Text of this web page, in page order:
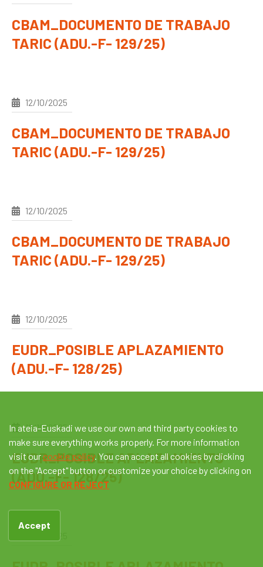
CBAM_DOCUMENTO DE TRABAJO
TARIC (ADU.-F- 129/25)
12/10/2025
CBAM_DOCUMENTO DE TRABAJO
TARIC (ADU.-F- 129/25)
12/10/2025
CBAM_DOCUMENTO DE TRABAJO
TARIC (ADU.-F- 129/25)
12/10/2025
EUDR_POSIBLE APLAZAMIENTO
(ADU.-F- 128/25)
12/10/2025
EUDR_POSIBLE APLAZAMIENTO
(ADU.-F- 128/25)
In ateia-Euskadi we use our own and third party cookies to
make sure everything works properly. For more information
visit ourcookie policy. You can accept all cookies by clicking
on the "Accept" button or customize your choice by clicking on
CONFIGURE OR REJECT
Accept